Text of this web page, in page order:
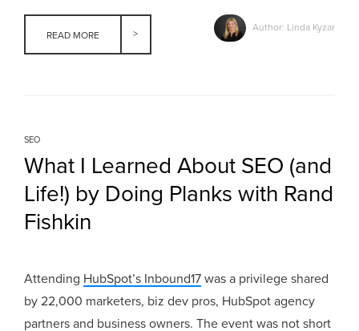
READ MORE
Author: Linda Kyzar
SEO
What I Learned About SEO (and
Life!) by Doing Planks with Rand
Fishkin
Attending HubSpot’s Inbound17 was a privilege shared
by 22,000 marketers, biz dev pros, HubSpot agency
partners and business owners. The event was not short